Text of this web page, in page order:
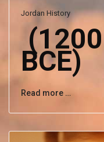
Jordan History
BCE)
Read more …